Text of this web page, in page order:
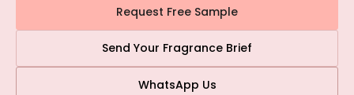
Request Free Sample
Send Your Fragrance Brief
WhatsApp Us